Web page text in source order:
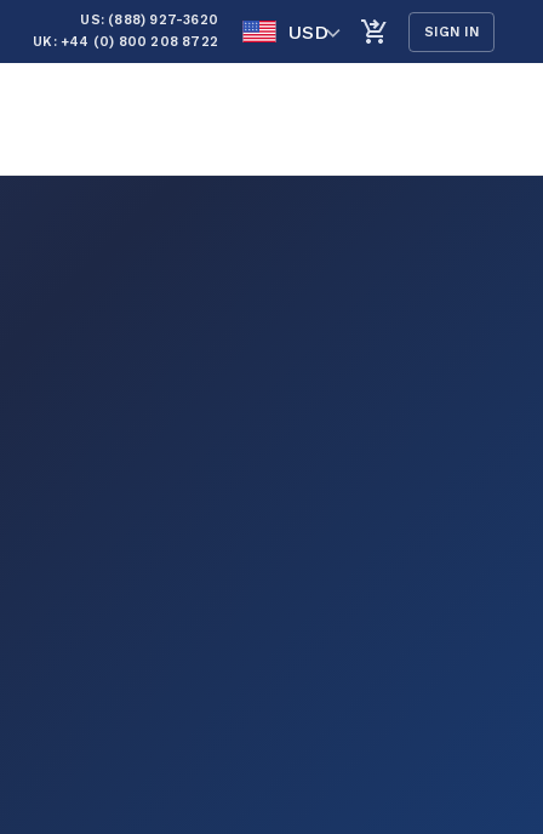
US: (888) 927-3620
UK: +44 (0) 800 208 8722
USD SIGN IN